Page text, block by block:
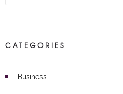
CATEGORIES
Business